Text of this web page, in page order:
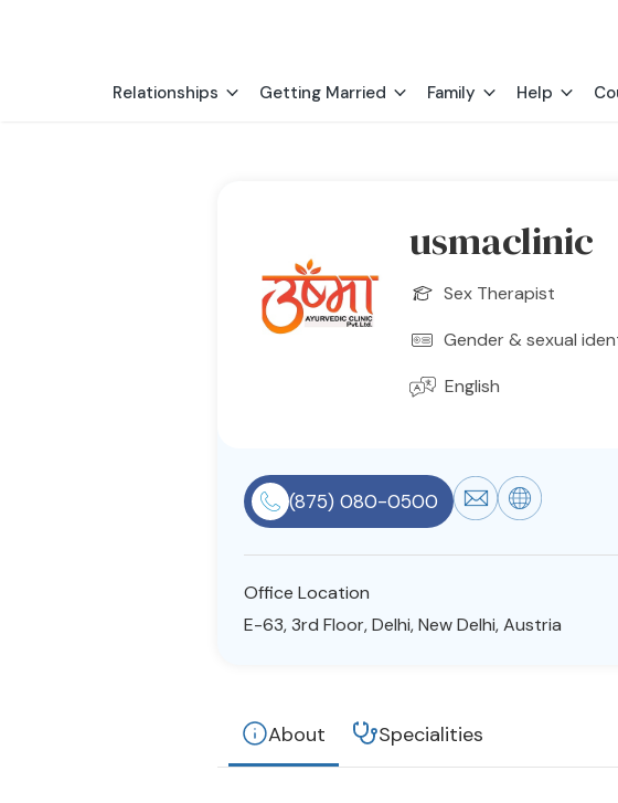
Relationships Getting Married Family Help
usmaclinic
Sex Therapist
Gender & sexual
English
(875) 080-0500
Office Location
E-63, 3rd Floor, Delhi, New Delhi, Austria
About Specialities